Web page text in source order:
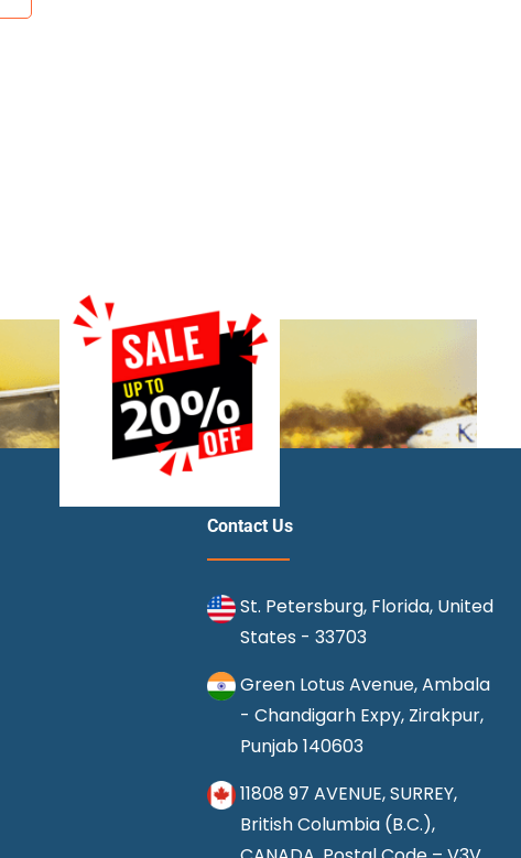
Contact Us
St. Petersburg, Florida, United
States - 33703
Green Lotus Avenue, Ambala
- Chandigarh Expy, Zirakpur,
Punjab 140603
11808 97 AVENUE, SURREY,
British Columbia (B.C.),